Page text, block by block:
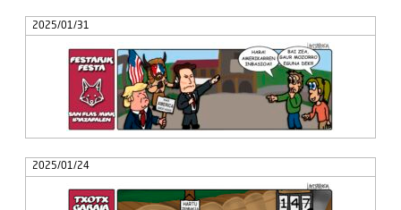
2025/01/31
2025/01/24